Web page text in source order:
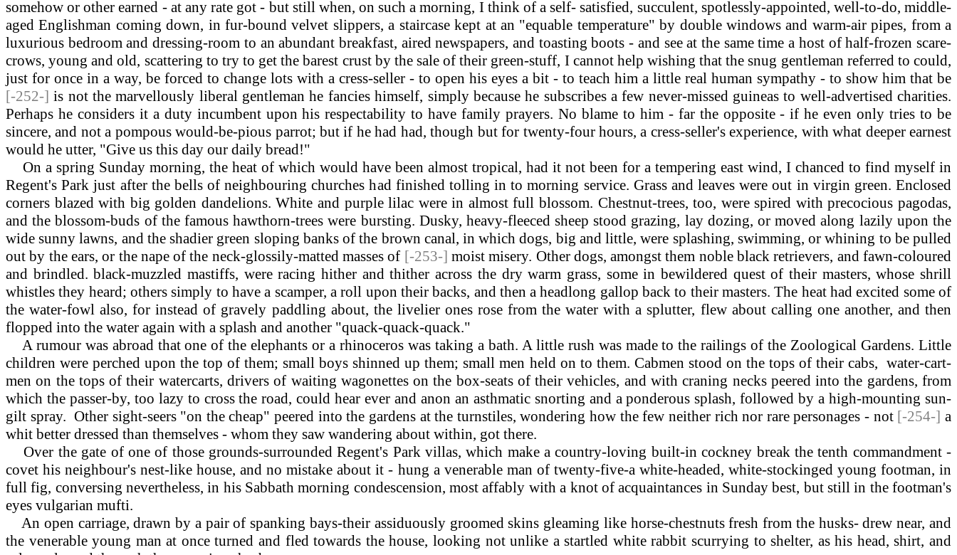
somehow or other earned - at any rate got - but still when, on such a morning, I think of a self- satisfied, succulent, spotlessly-appointed, well-to-do, middle-
aged Englishman coming down, in fur-bound velvet slippers, a staircase kept at an "equable temperature" by double windows and warm-air pipes, from a
luxurious bedroom and dressing-room to an abundant breakfast, aired newspapers, and toasting boots - and see at the same time a host of half-frozen scare-
crows, young and old, scattering to try to get the barest crust by the sale of their green-stuff, I cannot help wishing that the snug gentleman referred to could,
just for once in a way, be forced to change lots with a cress-seller - to open his eyes a bit - to teach him a little real human sympathy - to show him that be
[-252-]is not the marvellously liberal gentleman he fancies himself, simply because he subscribes a few never-missed guineas to well-advertised charities.
Perhaps he considers it a duty incumbent upon his respectability to have family prayers. No blame to him - far the opposite - if he even only tries to be
sincere, and not a pompous would-be-pious parrot; but if he had had, though but for twenty-four hours, a cress-seller's experience, with what deeper earnest
would he utter, "Give us this day our daily bread!"
On a spring Sunday morning, the heat of which would have been almost tropical, had it not been for a tempering east wind, I chanced to find myself in
Regent's Park just after the bells of neighbouring churches had finished tolling in to morning service. Grass and leaves were out in virgin green. Enclosed
corners blazed with big golden dandelions. White and purple lilac were in almost full blossom. Chestnut-trees, too, were spired with precocious pagodas,
and the blossom-buds of the famous hawthorn-trees were bursting. Dusky, heavy-fleeced sheep stood grazing, lay dozing, or moved along lazily upon the
wide sunny lawns, and the shadier green sloping banks of the brown canal, in which dogs, big and little, were splashing, swimming, or whining to be pulled
out by the ears, or the nape of the neck-glossily-matted masses of [-253-] moist misery. Other dogs, amongst them noble black retrievers, and fawn-coloured
and brindled. black-muzzled mastiffs, were racing hither and thither across the dry warm grass, some in bewildered quest of their masters, whose shrill
whistles they heard; others simply to have a scamper, a roll upon their backs, and then a headlong gallop back to their masters. The heat had excited some of
the water-fowl also, for instead of gravely paddling about, the livelier ones rose from the water with a splutter, flew about calling one another, and then
flopped into the water again with a splash and another "quack-quack-quack."
A rumour was abroad that one of the elephants or a rhinoceros was taking a bath. A little rush was made to the railings of the Zoological Gardens. Little
children were perched upon the top of them; small boys shinned up them; small men held on to them. Cabmen stood on the tops of their cabs, water-cart-
men on the tops of their watercarts, drivers of waiting wagonettes on the box-seats of their vehicles, and with craning necks peered into the gardens, from
which the passer-by, too lazy to cross the road, could hear ever and anon an asthmatic snorting and a ponderous splash, followed by a high-mounting sun-
gilt spray. Other sight-seers "on the cheap" peered into the gardens at the turnstiles, wondering how the few neither rich nor rare personages - not [-254-]a
whit better dressed than themselves - whom they saw wandering about within, got there.
Over the gate of one of those grounds-surrounded Regent's Park villas, which make a country-loving built-in cockney break the tenth commandment -
covet his neighbour's nest-like house, and no mistake about it - hung a venerable man of twenty-five-a white-headed, white-stockinged young footman, in
full fig, conversing nevertheless, in his Sabbath morning condescension, most affably with a knot of acquaintances in Sunday best, but still in the footman's
eyes vulgarian mufti.
An open carriage, drawn by a pair of spanking bays-their assiduously groomed skins gleaming like horse-chestnuts fresh from the husks- drew near, and
the venerable young man at once turned and fled towards the house, looking not unlike a startled white rabbit scurrying to shelter, as his head, shirt, and